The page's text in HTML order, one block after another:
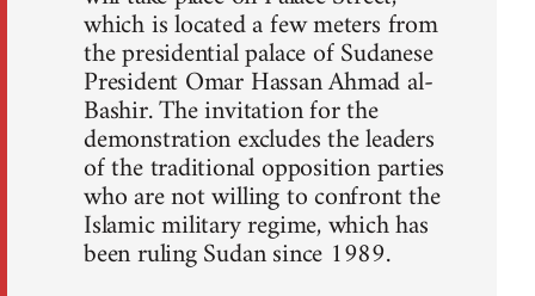
which is located a few meters from
the presidential palace of Sudanese
President Omar Hassan Ahmad al-
Bashir. The invitation for the
demonstration excludes the leaders
of the traditional opposition parties
who are not willing to confront the
Islamic military regime, which has
been ruling Sudan since 1989.